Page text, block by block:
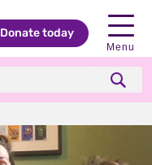
Donate today
Menu